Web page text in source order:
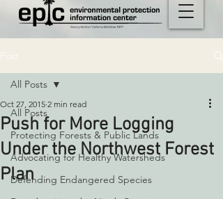
All Posts
Protecting Forests & Public Lands
Advocating for Healthy Watersheds
Defending Endangered Species
All Posts
Push for More Logging
Under the Northwest Forest
Plan
Oct 27, 2015 2 min read